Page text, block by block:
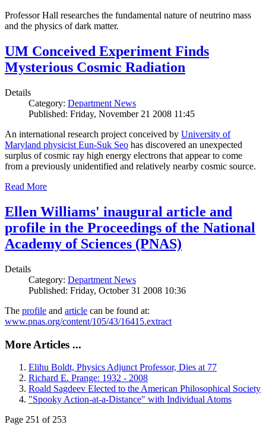
Professor Hall researches the fundamental nature of neutrino mass
and the physics of dark matter.
UM Conceived Experiment Finds
Mysterious Cosmic Radiation
Details
Category: Department News
Published: Friday, November 21 2008 11:45
An international research project conceived by University of
Maryland physicist Eun-Suk Seo has discovered an unexpected
surplus of cosmic ray high energy electrons that appear to come
from a previously unidentified and relatively nearby cosmic source.
Read More
Ellen Williams' inaugural article and
profile in the Proceedings of the National
Academy of Sciences (PNAS)
Details
Category: Department News
Published: Friday, October 31 2008 10:36
The profile and article can be found at:
www.pnas.org/content/105/43/16415.extract
More Articles ...
Elihu Boldt, Physics Adjunct Professor, Dies at 77
Richard E. Prange: 1932 - 2008
Roald Sagdeev Elected to the American Philosophical Society
"Spooky Action-at-a-Distance" with Individual Atoms
Page 251 of 253